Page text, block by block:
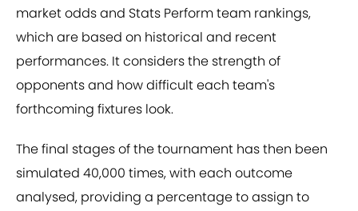
market odds and Stats Perform team rankings,
which are based on historical and recent
performances. It considers the strength of
opponents and how difficult each team's
forthcoming fixtures look.
The final stages of the tournament has then been
simulated 40,000 times, with each outcome
analysed, providing a percentage to assign to